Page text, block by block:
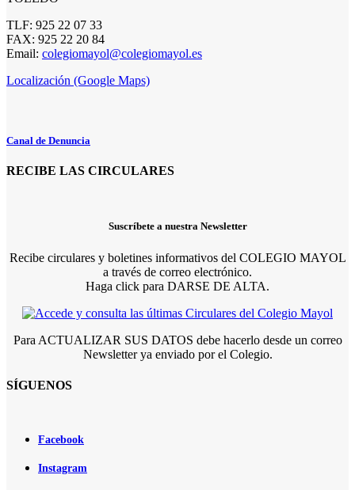
TLF: 925 22 07 33
FAX: 925 22 20 84
Email: colegiomayol@colegiomayol.es
Localización (Google Maps)
Canal de Denuncia
RECIBE LAS CIRCULARES
Suscríbete a nuestra Newsletter
Recibe circulares y boletines informativos del COLEGIO MAYOL
a través de correo electrónico.
Haga click para DARSE DE ALTA.
Para ACTUALIZAR SUS DATOS debe hacerlo desde un correo
Newsletter ya enviado por el Colegio.
SÍGUENOS
Facebook
Instagram